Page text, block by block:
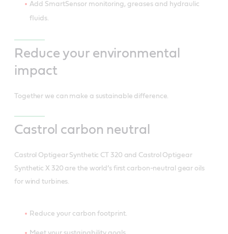
Add SmartSensor monitoring, greases and hydraulic
fluids.
Reduce your environmental
impact
Together we can make a sustainable difference.
Castrol carbon neutral
Castrol Optigear Synthetic CT 320 and Castrol Optigear
Synthetic X 320 are the world’s first carbon-neutral gear oils
for wind turbines.
Reduce your carbon footprint.